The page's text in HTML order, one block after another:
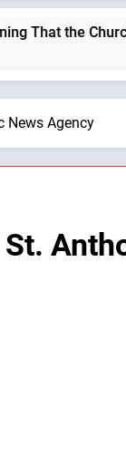
Has
News Agency
St.